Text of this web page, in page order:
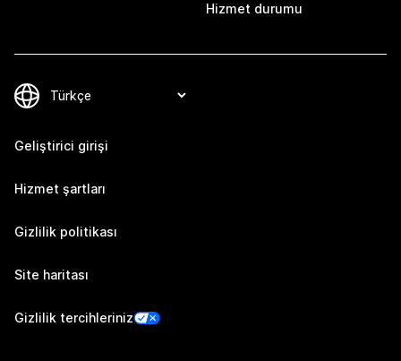
Hizmet durumu
Geliştirici girişi
Hizmet şartları
Gizlilik politikası
Site haritası
Gizlilik tercihleriniz